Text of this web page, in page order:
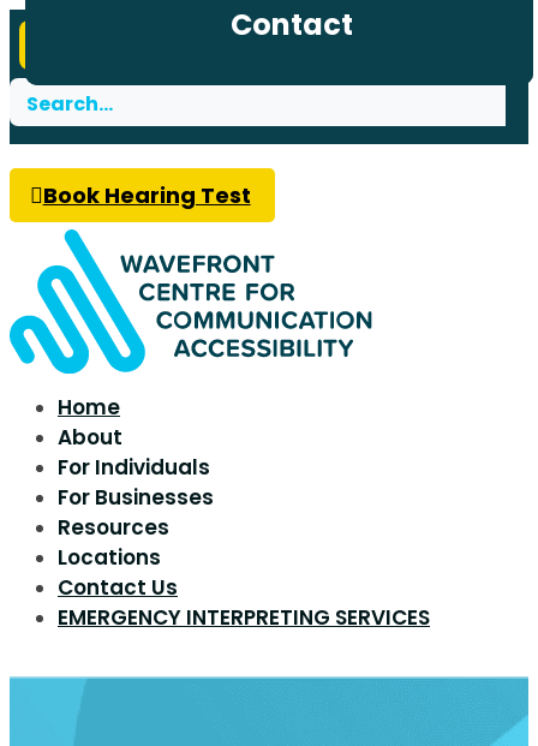
Search
for:
Book Hearing Test
Home
About
For Individuals
For Businesses
Resources
Locations
Contact Us
EMERGENCY INTERPRETING SERVICES
Address
Contact